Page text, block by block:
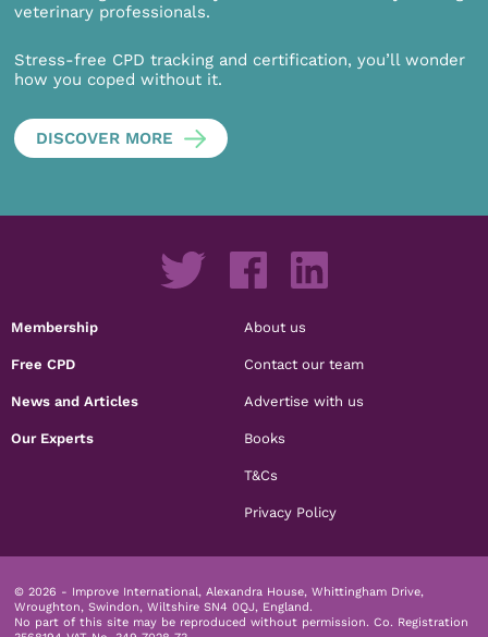
veterinary professionals.
Stress-free CPD tracking and certification, you’ll wonder
how you coped without it.
DISCOVER MORE
Membership
Free CPD
News and Articles
Our Experts
About us
Contact our team
Advertise with us
Books
T&Cs
Privacy Policy
© 2026 - Improve International, Alexandra House, Whittingham Drive,
Wroughton, Swindon, Wiltshire SN4 0QJ, England.
No part of this site may be reproduced without permission. Co. Registration